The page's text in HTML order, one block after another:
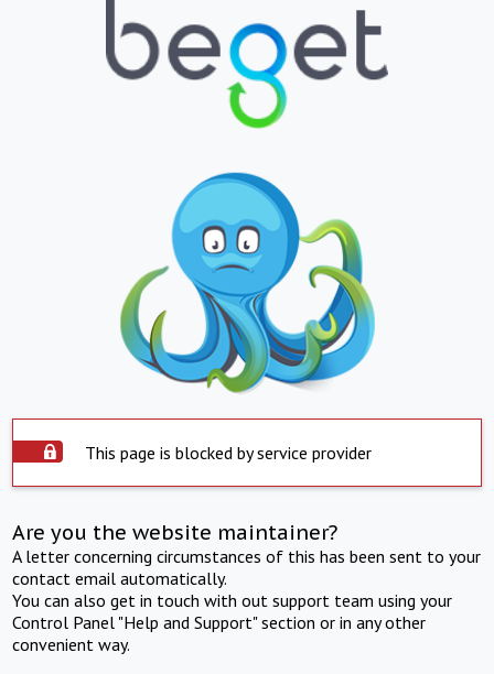
This page is blocked by service provider
Are you the website maintainer?
A letter concerning circumstances of this has been sent to your
contact email automatically.
You can also get in touch with out support team using your
Control Panel "Help and Support" section or in any other
convenient way.